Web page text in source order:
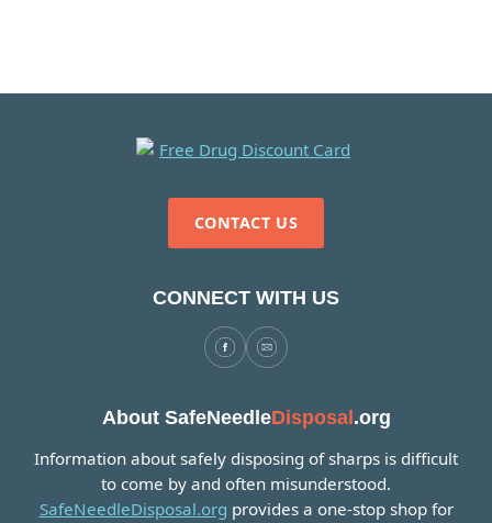
CONTACT US
CONNECT WITH US
About SafeNeedleDisposal.org
Information about safely disposing of sharps is difficult
to come by and often misunderstood.
SafeNeedleDisposal.org provides a one-stop shop for